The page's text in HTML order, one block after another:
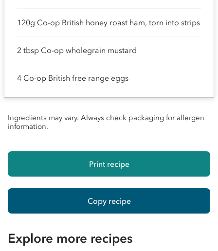
120g Co-op British honey roast ham, torn into strips
2 tbsp Co-op wholegrain mustard
4 Co-op British free range eggs
Ingredients may vary. Always check packaging for allergen
information.
Print recipe
Copy recipe
Explore more recipes